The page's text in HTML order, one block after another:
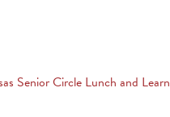
Senior Circle Lunch and Learn